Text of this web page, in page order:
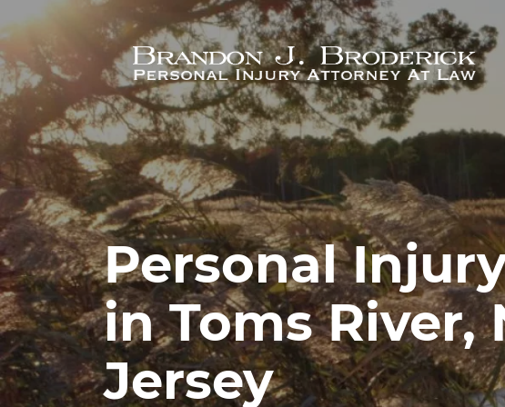
Skip to main content
Personal
in Toms River,
Jersey